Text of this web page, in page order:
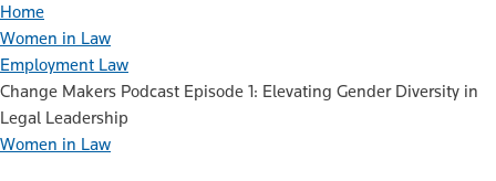
Home
Women in Law
Employment Law
Change Makers Podcast Episode 1: Elevating Gender Diversity in
Legal Leadership
Women in Law